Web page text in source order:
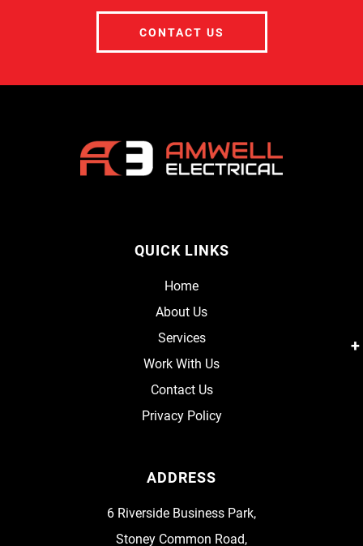
CONTACT US
QUICK LINKS
Home
About Us
Services
Work With Us
Contact Us
Privacy Policy
ADDRESS
6 Riverside Business Park,
Stoney Common Road,